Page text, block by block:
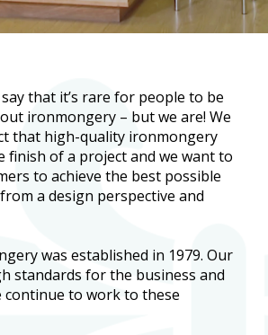
that it’s rare for people to be
ironmongery – but we are! We
that high-quality ironmongery
finish of a project and we want to
to achieve the best possible
a design perspective and
was established in 1979. Our
standards for the business and
continue to work to these